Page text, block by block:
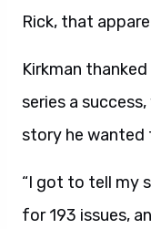
Rick, that
Kirkman
series a
story he wanted
“I got to tell my
for 193 issues,